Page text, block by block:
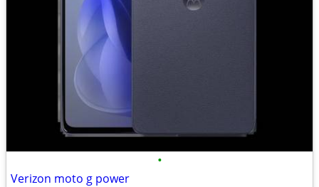
•
Verizon moto g power